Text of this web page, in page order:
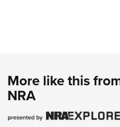
More like this
NRA